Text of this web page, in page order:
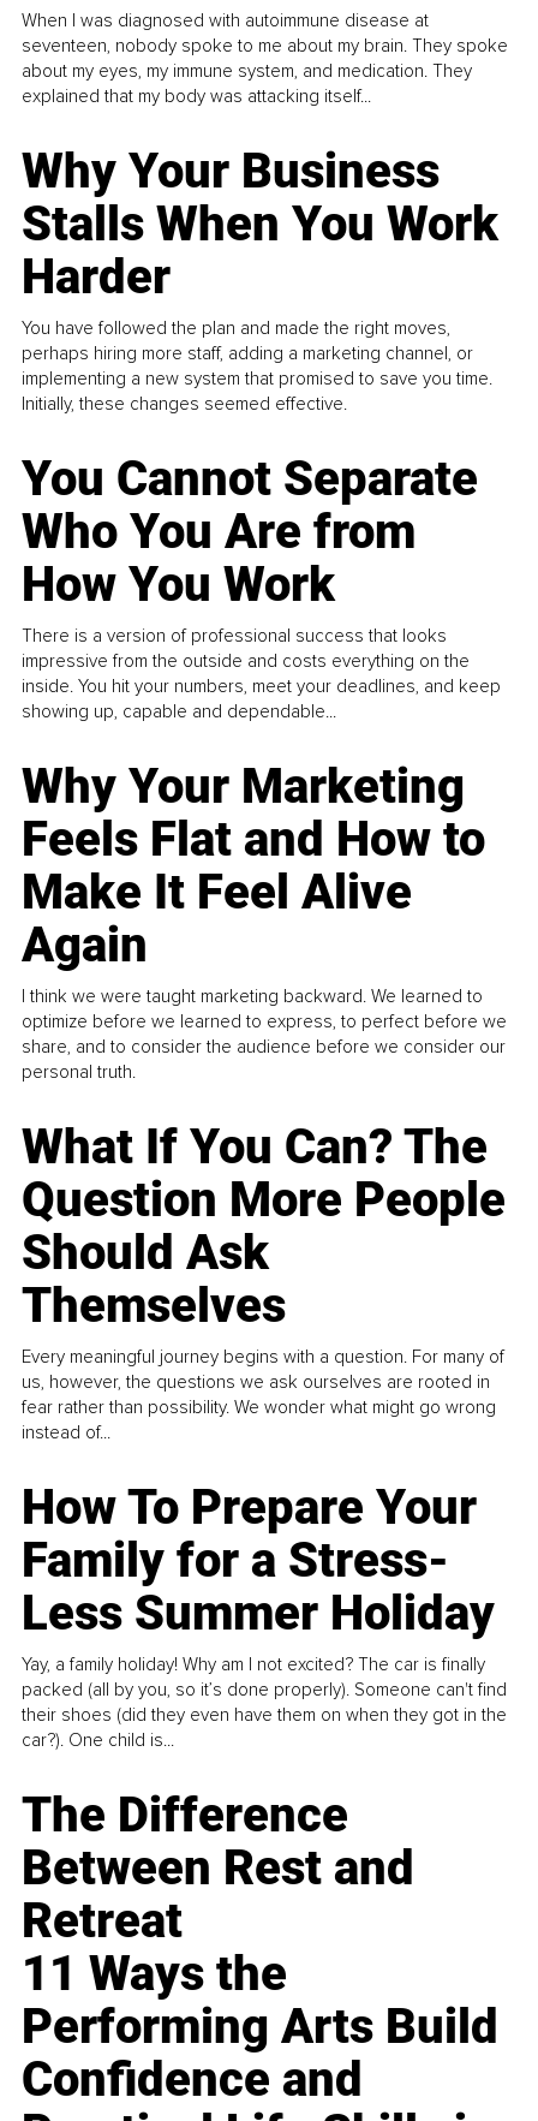
When I was diagnosed with autoimmune disease at
seventeen, nobody spoke to me about my brain. They spoke
about my eyes, my immune system, and medication. They
explained that my body was attacking itself...
Why Your Business
Stalls When You Work
Harder
You have followed the plan and made the right moves,
perhaps hiring more staff, adding a marketing channel, or
implementing a new system that promised to save you time.
Initially, these changes seemed effective.
You Cannot Separate
Who You Are from
How You Work
There is a version of professional success that looks
impressive from the outside and costs everything on the
inside. You hit your numbers, meet your deadlines, and keep
showing up, capable and dependable...
Why Your Marketing
Feels Flat and How to
Make It Feel Alive
Again
I think we were taught marketing backward. We learned to
optimize before we learned to express, to perfect before we
share, and to consider the audience before we consider our
personal truth.
What If You Can? The
Question More People
Should Ask
Themselves
Every meaningful journey begins with a question. For many of
us, however, the questions we ask ourselves are rooted in
fear rather than possibility. We wonder what might go wrong
instead of...
How To Prepare Your
Family for a Stress-
Less Summer Holiday
Yay, a family holiday! Why am I not excited? The car is finally
packed (all by you, so it’s done properly). Someone can't find
their shoes (did they even have them on when they got in the
car?). One child is...
The Difference
Between Rest and
Retreat
11 Ways the
Performing Arts Build
Confidence and